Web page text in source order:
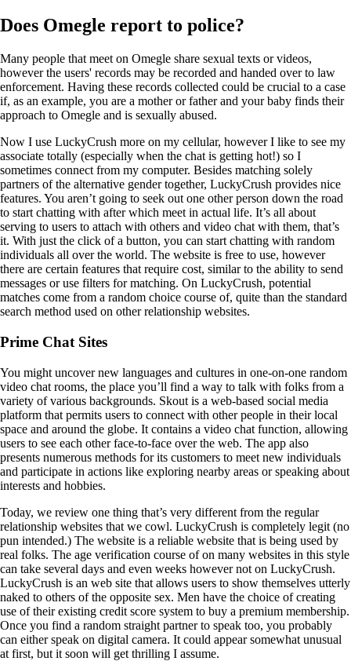
Does Omegle report to police?
Many people that meet on Omegle share sexual texts or videos,
however the users' records may be recorded and handed over to law
enforcement. Having these records collected could be crucial to a case
if, as an example, you are a mother or father and your baby finds their
approach to Omegle and is sexually abused.
Now I use LuckyCrush more on my cellular, however I like to see my
associate totally (especially when the chat is getting hot!) so I
sometimes connect from my computer. Besides matching solely
partners of the alternative gender together, LuckyCrush provides nice
features. You aren’t going to seek out one other person down the road
to start chatting with after which meet in actual life. It’s all about
serving to users to attach with others and video chat with them, that’s
it. With just the click of a button, you can start chatting with random
individuals all over the world. The website is free to use, however
there are certain features that require cost, similar to the ability to send
messages or use filters for matching. On LuckyCrush, potential
matches come from a random choice course of, quite than the standard
search method used on other relationship websites.
Prime Chat Sites
You might uncover new languages and cultures in one-on-one random
video chat rooms, the place you’ll find a way to talk with folks from a
variety of various backgrounds. Skout is a web-based social media
platform that permits users to connect with other people in their local
space and around the globe. It contains a video chat function, allowing
users to see each other face-to-face over the web. The app also
presents numerous methods for its customers to meet new individuals
and participate in actions like exploring nearby areas or speaking about
interests and hobbies.
Today, we review one thing that’s very different from the regular
relationship websites that we cowl. LuckyCrush is completely legit (no
pun intended.) The website is a reliable website that is being used by
real folks. The age verification course of on many websites in this style
can take several days and even weeks however not on LuckyCrush.
LuckyCrush is an web site that allows users to show themselves utterly
naked to others of the opposite sex. Men have the choice of creating
use of their existing credit score system to buy a premium membership.
Once you find a random straight partner to speak too, you probably
can either speak on digital camera. It could appear somewhat unusual
at first, but it soon will get thrilling I assume.